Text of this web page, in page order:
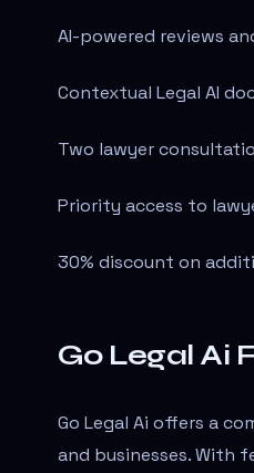
AI-powered reviews
Contextual Legal AI
Two lawyer
Priority access to
30% discount on
Go Legal Ai
Go Legal Ai offers a
and businesses. With